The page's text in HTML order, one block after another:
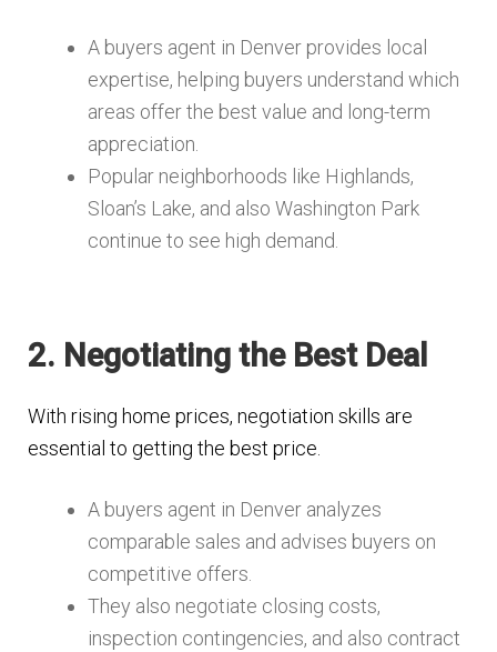
A buyers agent in Denver provides local
expertise, helping buyers understand which
areas offer the best value and long-term
appreciation.
Popular neighborhoods like Highlands,
Sloan’s Lake, and also Washington Park
continue to see high demand.
2. Negotiating the Best Deal
With rising home prices, negotiation skills are
essential to getting the best price.
A buyers agent in Denver analyzes
comparable sales and advises buyers on
competitive offers.
They also negotiate closing costs,
inspection contingencies, and also contract